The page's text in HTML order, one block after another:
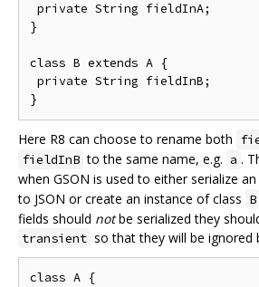
private String fieldInA;
}
class B extends A {
private String fieldInB;
Here R8 can choose to rename both
fieldInB to the same name, e.g. a .
when GSON is used to either serialize
to JSON or create an instance of class B
fields should notbe serialized they
transient so that they will be ignored
class A {